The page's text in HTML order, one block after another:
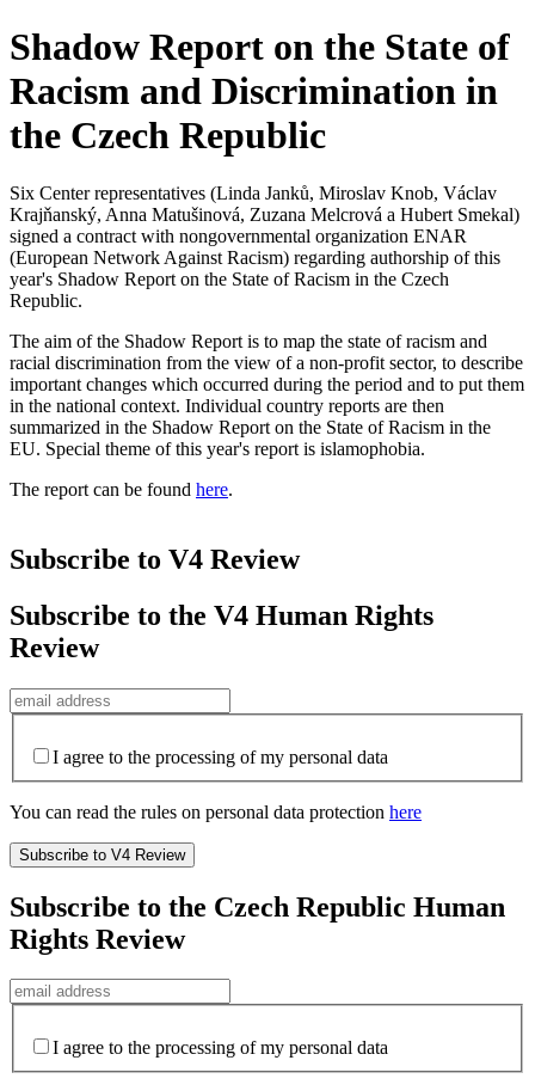
Shadow Report on the State of
Racism and Discrimination in
the Czech Republic
Six Center representatives (Linda Janků, Miroslav Knob, Václav
Krajňanský, Anna Matušinová, Zuzana Melcrová a Hubert Smekal)
signed a contract with nongovernmental organization ENAR
(European Network Against Racism) regarding authorship of this
year's Shadow Report on the State of Racism in the Czech
Republic.
The aim of the Shadow Report is to map the state of racism and
racial discrimination from the view of a non-profit sector, to describe
important changes which occurred during the period and to put them
in the national context. Individual country reports are then
summarized in the Shadow Report on the State of Racism in the
EU. Special theme of this year's report is islamophobia.
The report can be found here.
Subscribe to V4 Review
Subscribe to the V4 Human Rights
Review
I agree to the processing of my personal data
You can read the rules on personal data protection here
Subscribe to the Czech Republic Human
Rights Review
I agree to the processing of my personal data